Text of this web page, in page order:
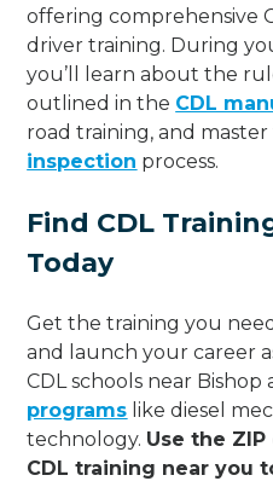
offering comprehensive
driver training. During
you’ll learn about the
outlined in the CDL
road training, and master
inspection process.
Find CDL
Today
Get the training you
and launch your career
CDL schools near Bishop
programs like diesel
technology. Use the
CDL training near you